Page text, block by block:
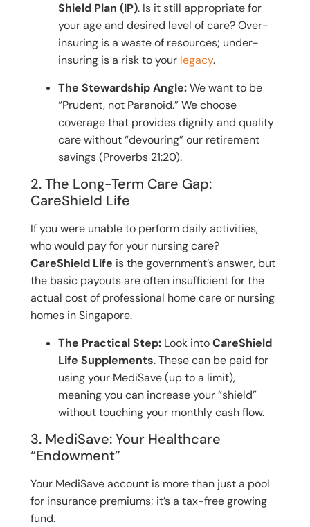
Shield Plan (IP). Is it still appropriate for
your age and desired level of care? Over-
insuring is a waste of resources; under-
insuring is a risk to your legacy.
The Stewardship Angle:We want to be
“Prudent, not Paranoid.” We choose
coverage that provides dignity and quality
care without “devouring” our retirement
savings (Proverbs 21:20).
2. The Long-Term Care Gap:
CareShield Life
If you were unable to perform daily activities,
who would pay for your nursing care?
CareShield Life is the government’s answer, but
the basic payouts are often insufficient for the
actual cost of professional home care or nursing
homes in Singapore.
The Practical Step: Look intoCareShield
Life Supplements. These can be paid for
using your MediSave (up to a limit),
meaning you can increase your “shield”
without touching your monthly cash flow.
3. MediSave: Your Healthcare
“Endowment”
Your MediSave account is more than just a pool
for insurance premiums; it’s a tax-free growing
fund.